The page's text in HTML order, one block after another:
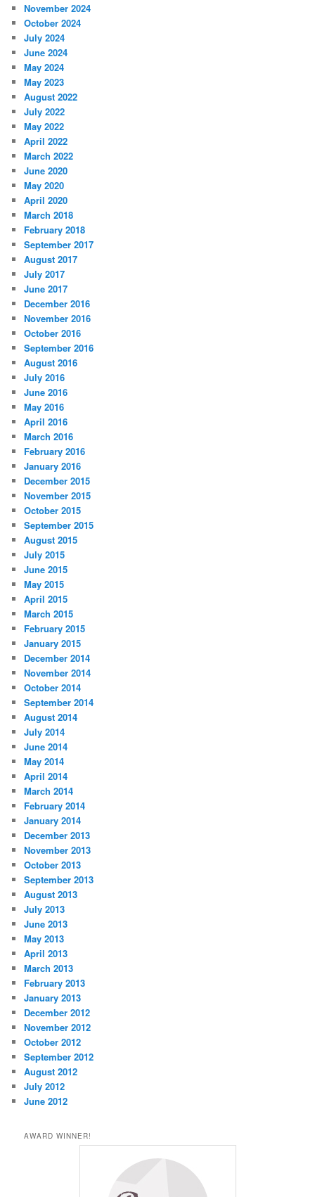
November 2024
October 2024
July 2024
June 2024
May 2024
May 2023
August 2022
July 2022
May 2022
April 2022
March 2022
June 2020
May 2020
April 2020
March 2018
February 2018
September 2017
August 2017
July 2017
June 2017
December 2016
November 2016
October 2016
September 2016
August 2016
July 2016
June 2016
May 2016
April 2016
March 2016
February 2016
January 2016
December 2015
November 2015
October 2015
September 2015
August 2015
July 2015
June 2015
May 2015
April 2015
March 2015
February 2015
January 2015
December 2014
November 2014
October 2014
September 2014
August 2014
July 2014
June 2014
May 2014
April 2014
March 2014
February 2014
January 2014
December 2013
November 2013
October 2013
September 2013
August 2013
July 2013
June 2013
May 2013
April 2013
March 2013
February 2013
January 2013
December 2012
November 2012
October 2012
September 2012
August 2012
July 2012
June 2012
AWARD WINNER!